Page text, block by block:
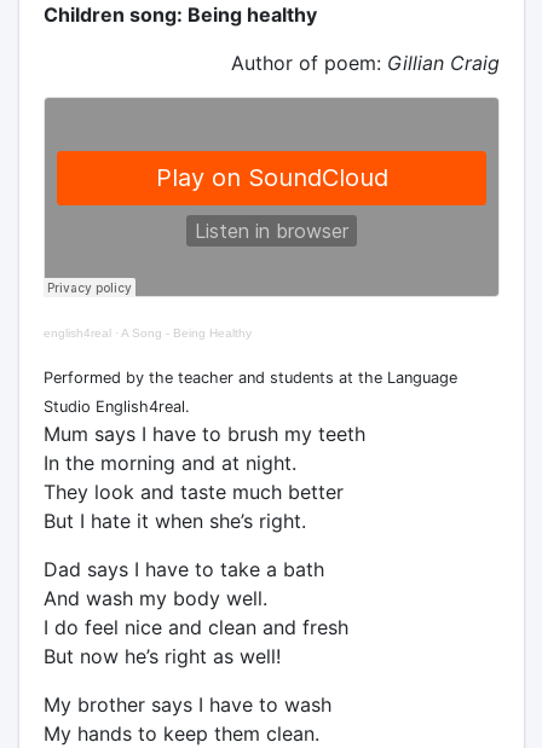
Children song: Being healthy
Author of poem: Gillian Craig
english4real· A Song - Being Healthy
Performed by the teacher and students at the Language
Studio English4real.
Mum says I have to brush my teeth
In the morning and at night.
They look and taste much better
But I hate it when she’s right.
Dad says I have to take a bath
And wash my body well.
I do feel nice and clean and fresh
But now he’s right as well!
My brother says I have to wash
My hands to keep them clean.